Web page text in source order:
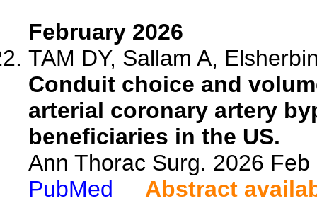
February 2026
TAM DY, Sallam A,
Conduit choice and
arterial coronary artery
beneficiaries in the US.
Ann Thorac Surg. 2026
PubMed
Abstract